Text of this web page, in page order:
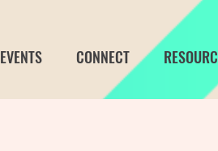
EVENTS CONNECT